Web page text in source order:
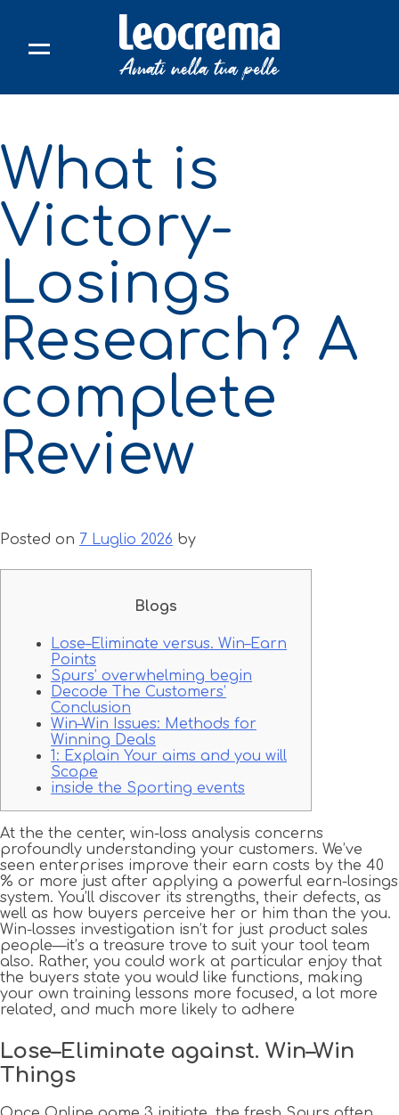
What is
Victory-
Losings
Research? A
complete
Review
Posted on 7 Luglio 2026 by
Blogs
Lose–Eliminate versus. Win–Earn
Points
Spurs’ overwhelming begin
Decode The Customers’
Conclusion
Win–Win Issues: Methods for
Winning Deals
1: Explain Your aims and you will
Scope
inside the Sporting events
At the the center, win-loss analysis concerns
profoundly understanding your customers. We’ve
seen enterprises improve their earn costs by the 40
% or more just after applying a powerful earn-losings
system. You’ll discover its strengths, their defects, as
well as how buyers perceive her or him than the you.
Win-losses investigation isn’t for just product sales
people—it’s a treasure trove to suit your tool team
also. Rather, you could work at particular enjoy that
the buyers state you would like functions, making
your own training lessons more focused, a lot more
related, and much more likely to adhere
Lose–Eliminate against. Win–Win
Things